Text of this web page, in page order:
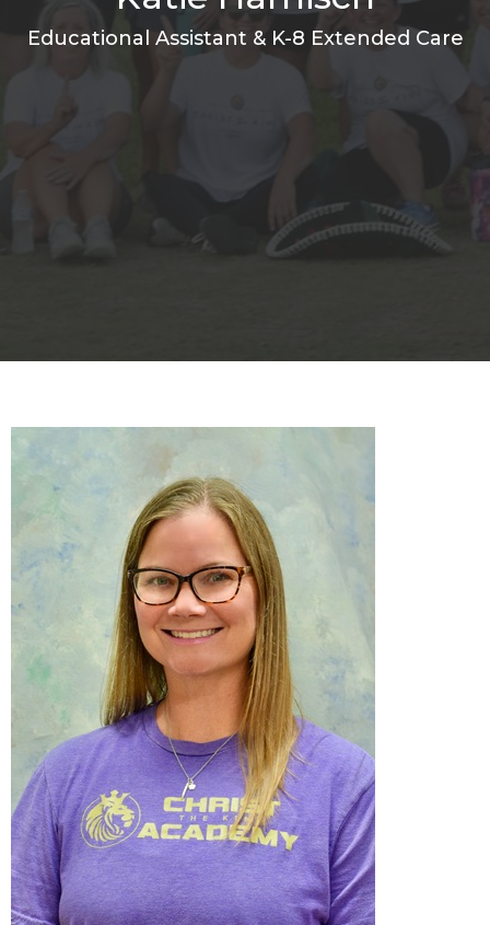
Educational Assistant & K-8 Extended Care